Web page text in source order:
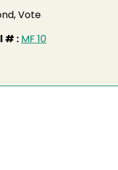
Vote
# : MF 10